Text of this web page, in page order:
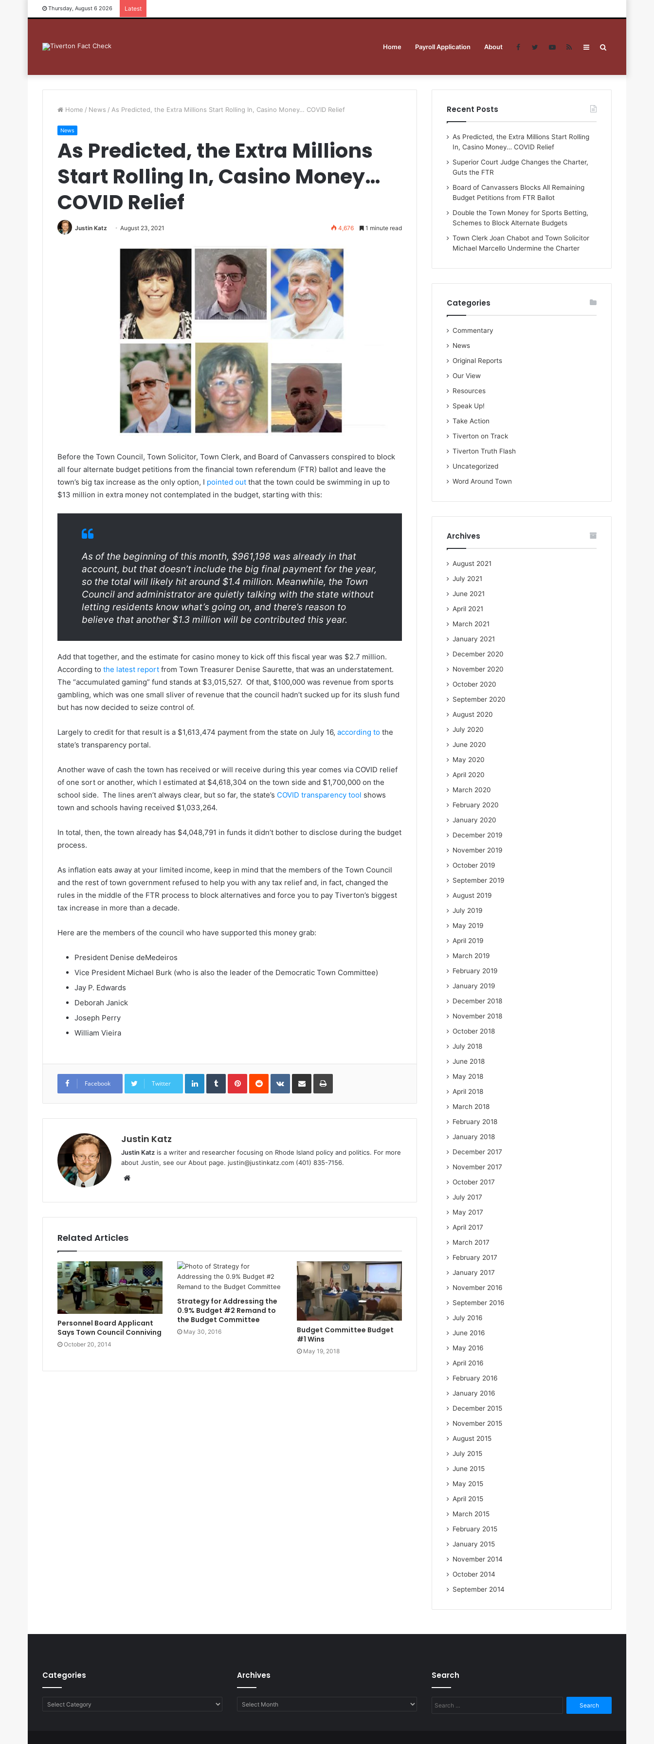
Thursday, August 6 2026 Latest
Home Payroll Application About Sidebar
RSS
YouTube
Twitter
Facebook
Home / News / As Predicted, the Extra Millions Start Rolling In, Casino Money… COVID Relief
News
As Predicted, the Extra Millions
Start Rolling In, Casino Money…
COVID Relief
Justin Katz August 23, 2021 4,676 1 minute read
Before the Town Council, Town Solicitor, Town Clerk, and Board of Canvassers conspired to block
all four alternate budget petitions from the financial town referendum (FTR) ballot and leave the
town’s big tax increase as the only option, I pointed out that the town could be swimming in up to
$13 million in extra money not contemplated in the budget, starting with this:
As of the beginning of this month, $961,198 was already in that
account, but that doesn’t include the big final payment for the year,
so the total will likely hit around $1.4 million. Meanwhile, the Town
Council and administrator are quietly talking with the state without
letting residents know what’s going on, and there’s reason to
believe that another $1.3 million will be contributed this year.
Add that together, and the estimate for casino money to kick off this fiscal year was $2.7 million.
According to the latest report from Town Treasurer Denise Saurette, that was an understatement.
The “accumulated gaming” fund stands at $3,015,527. Of that, $100,000 was revenue from sports
gambling, which was one small sliver of revenue that the council hadn’t sucked up for its slush fund
but has now decided to seize control of.
Largely to credit for that result is a $1,613,474 payment from the state on July 16, according to the
state’s transparency portal.
Another wave of cash the town has received or will receive during this year comes via COVID relief
of one sort or another, which I estimated at $4,618,304 on the town side and $1,700,000 on the
school side. The lines aren’t always clear, but so far, the state’s COVID transparency tool shows
town and schools having received $1,033,264.
In total, then, the town already has $4,048,791 in funds it didn’t bother to disclose during the budget
process.
As inflation eats away at your limited income, keep in mind that the members of the Town Council
and the rest of town government refused to help you with any tax relief and, in fact, changed the
rules in the middle of the FTR process to block alternatives and force you to pay Tiverton’s biggest
tax increase in more than a decade.
Here are the members of the council who have supported this money grab:
President Denise deMedeiros
Vice President Michael Burk (who is also the leader of the Democratic Town Committee)
Jay P. Edwards
Deborah Janick
Joseph Perry
William Vieira
Facebook Twitter
LinkedIn Tumblr Pinterest Reddit VKontakte
Justin Katz
Justin Katz is a writer and researcher focusing on Rhode Island policy and politics. For more
about Justin, see our About page. justin@justinkatz.com (401) 835-7156.
i
Related Articles
Personnel Board Applicant
Says Town Council Conniving
October 20, 2014
Strategy for Addressing the
0.9% Budget #2 Remand to
the Budget Committee
May 30, 2016
Budget Committee Budget
#1 Wins
May 19, 2018
Recent Posts
As Predicted, the Extra Millions Start Rolling
In, Casino Money… COVID Relief
Superior Court Judge Changes the Charter,
Guts the FTR
Board of Canvassers Blocks All Remaining
Budget Petitions from FTR Ballot
Double the Town Money for Sports Betting,
Schemes to Block Alternate Budgets
Town Clerk Joan Chabot and Town Solicitor
Michael Marcello Undermine the Charter
Categories
Commentary
News
Original Reports
Our View
Resources
Speak Up!
Take Action
Tiverton on Track
Tiverton Truth Flash
Uncategorized
Word Around Town
Archives
August 2021
July 2021
June 2021
April 2021
March 2021
January 2021
December 2020
November 2020
October 2020
September 2020
August 2020
July 2020
June 2020
May 2020
April 2020
March 2020
February 2020
January 2020
December 2019
November 2019
October 2019
September 2019
August 2019
July 2019
May 2019
April 2019
March 2019
February 2019
January 2019
December 2018
November 2018
October 2018
July 2018
June 2018
May 2018
April 2018
March 2018
February 2018
January 2018
December 2017
November 2017
October 2017
July 2017
May 2017
April 2017
March 2017
February 2017
January 2017
November 2016
September 2016
July 2016
June 2016
May 2016
April 2016
February 2016
January 2016
December 2015
November 2015
August 2015
July 2015
June 2015
May 2015
April 2015
March 2015
February 2015
January 2015
November 2014
October 2014
September 2014
Categories
Categories
Archives
Archives
Search
Search
for: